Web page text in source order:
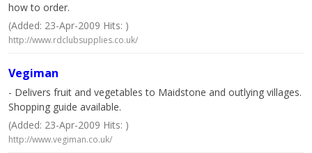
how to order.
(Added: 23-Apr-2009 Hits: )
http://www.rdclubsupplies.co.uk/
Vegiman
- Delivers fruit and vegetables to Maidstone and outlying villages.
Shopping guide available.
(Added: 23-Apr-2009 Hits: )
http://www.vegiman.co.uk/